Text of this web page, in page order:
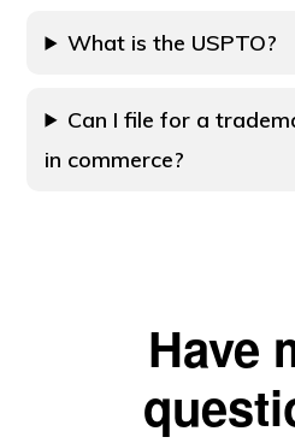
What is the USPTO?
Can I file for a
in commerce?
Have